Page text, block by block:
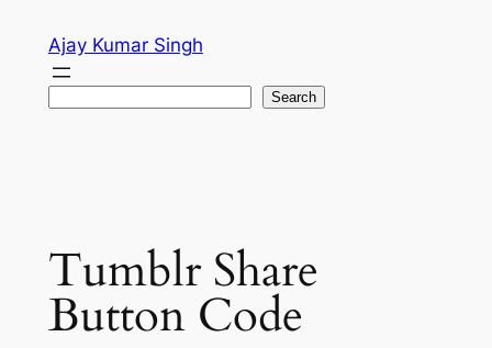
content
Ajay Kumar Singh
Search
Tumblr Share
Button Code